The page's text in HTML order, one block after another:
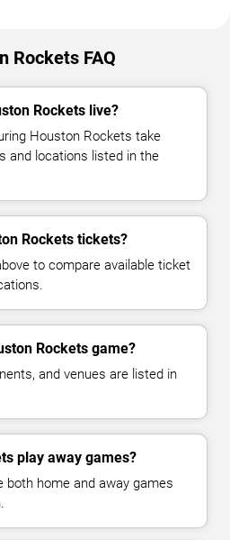
Rockets FAQ
Rockets live?
Houston Rockets take
and locations listed in the
Rockets tickets?
to compare available ticket
Rockets game?
and venues are listed in
play away games?
both home and away games